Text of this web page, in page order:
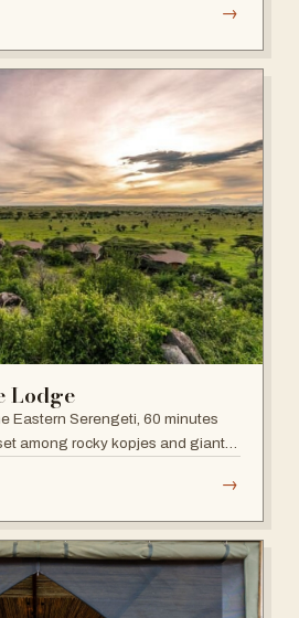
→
Lodge
Eastern Serengeti, 60 minutes
among rocky kopjes and giant
→